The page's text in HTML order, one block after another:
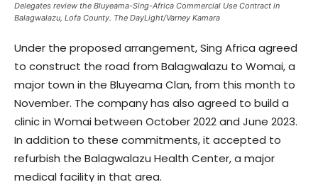
Delegates review the Bluyeama-Sing-Africa Commercial Use Contract in
Balagwalazu, Lofa County. The DayLight/Varney Kamara
Under the proposed arrangement, Sing Africa agreed
to construct the road from Balagwalazu to Womai, a
major town in the Bluyeama Clan, from this month to
November. The company has also agreed to build a
clinic in Womai between October 2022 and June 2023.
In addition to these commitments, it accepted to
refurbish the Balagwalazu Health Center, a major
medical facility in that area.